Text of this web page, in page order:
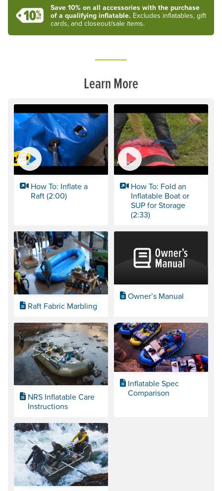
Save 10% on all accessories with the purchase
of a qualifying inflatable. Excludes inflatables, gift
cards, and closeout/sale items.
Learn More
How To: Inflate a
Raft (2:00)
How To: Fold an
Inflatable Boat or
SUP for Storage
(2:33)
Raft Fabric Marbling
Owner’s Manual
NRS Inflatable Care
Instructions
Inflatable Spec
Comparison